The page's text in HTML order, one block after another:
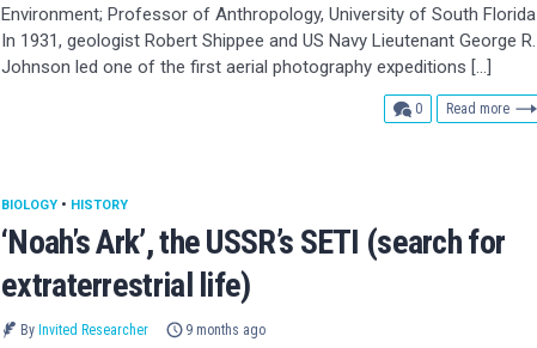
Environment; Professor of Anthropology, University of South Florida
In 1931, geologist Robert Shippee and US Navy Lieutenant George R.
Johnson led one of the first aerial photography expeditions […]
0comments
Read more
‘Noah’s Ark’, the USSR’s SETI (search for
extraterrestrial life)
BIOLOGY • HISTORY
By Invited Researcher 9 months ago